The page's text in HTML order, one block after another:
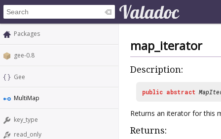
Packages
gee-0.8
Gee
MultiMap
key_type
read_only
map_iterator
Description:
public abstract
Returns an iterator for this
Returns: